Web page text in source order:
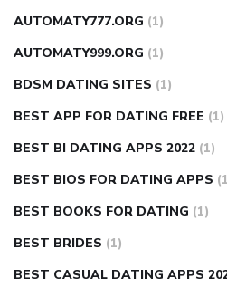
AUTOMATY777.ORG (1)
AUTOMATY999.ORG (1)
BDSM DATING SITES (1)
BEST APP FOR DATING FREE (1)
BEST BI DATING APPS 2022 (1)
BEST BIOS FOR DATING APPS
BEST BOOKS FOR DATING (1)
BEST BRIDES (1)
BEST CASUAL DATING APPS